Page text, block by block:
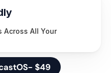
Across All Your
$49